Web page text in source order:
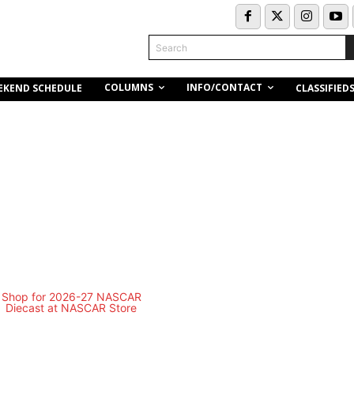
Search
SCHEDULE COLUMNS INFO/CONTACT CLASSIFIEDS